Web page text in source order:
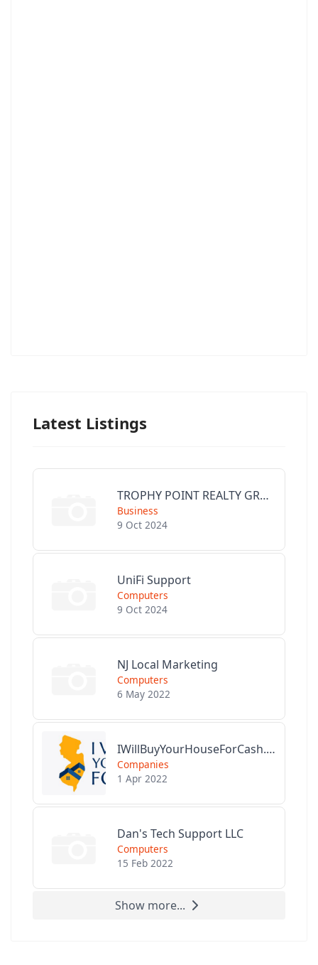
Latest Listings
TROPHY POINT REALTY GROUP
Business
9 Oct 2024
UniFi Support
Computers
9 Oct 2024
NJ Local Marketing
Computers
6 May 2022
IWillBuyYourHouseForCash.com
Companies
1 Apr 2022
Dan's Tech Support LLC
Computers
15 Feb 2022
Show more...